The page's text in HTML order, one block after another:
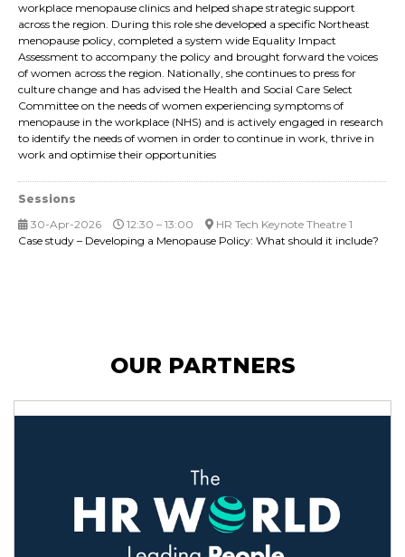
workplace menopause clinics and helped shape strategic support
across the region. During this role she developed a specific Northeast
menopause policy, completed a system wide Equality Impact
Assessment to accompany the policy and brought forward the voices
of women across the region. Nationally, she continues to press for
culture change and has advised the Health and Social Care Select
Committee on the needs of women experiencing symptoms of
menopause in the workplace (NHS) and is actively engaged in research
to identify the needs of women in order to continue in work, thrive in
work and optimise their opportunities
Sessions
30-Apr-2026
12:30 – 13:00
HR Tech Keynote Theatre 1
Case study – Developing a Menopause Policy: What should it include?
OUR PARTNERS